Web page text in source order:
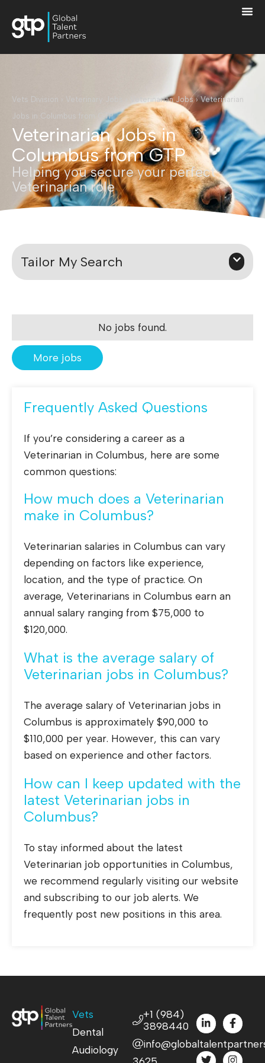
Vets Division Veterinary Jobs Veterinarian Jobs›Veterinarian
Jobs in Columbus from GTP
Veterinarian Jobs in
Columbus from GTP
Helping you secure your perfect
Veterinarian role
Tailor My Search
No jobs found.
More jobs
Frequently Asked Questions
If you’re considering a career as a
Veterinarian in Columbus, here are some
common questions:
How much does a Veterinarian
make in Columbus?
Veterinarian salaries in Columbus can vary
depending on factors like experience,
location, and the type of practice. On
average, Veterinarians in Columbus earn an
annual salary ranging from $75,000 to
$120,000.
What is the average salary of
Veterinarian jobs in Columbus?
The average salary of Veterinarian jobs in
Columbus is approximately $90,000 to
$110,000 per year. However, this can vary
based on experience and other factors.
How can I keep updated with the
latest Veterinarian jobs in
Columbus?
To stay informed about the latest
Veterinarian job opportunities in Columbus,
we recommend regularly visiting our website
and subscribing to our job alerts. We
frequently post new positions in this area.
Vets
Dental
Audiology
+1 (984)
3898440